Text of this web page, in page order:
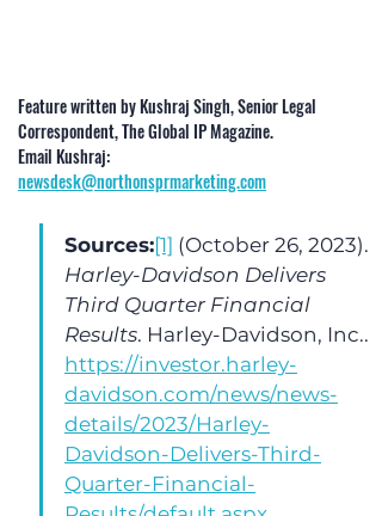
Feature written by Kushraj Singh, Senior Legal
Correspondent, The Global IP Magazine.
Email Kushraj:
newsdesk@northonsprmarketing.com
Sources:[1] (October 26, 2023).
Harley-Davidson Delivers
Third Quarter Financial
Results. Harley-Davidson, Inc..
https://investor.harley-
davidson.com/news/news-
details/2023/Harley-
Davidson-Delivers-Third-
Quarter-Financial-